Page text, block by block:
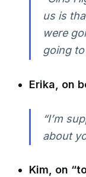
us is
were
going
Erika, on
“I’m
about
Kim, on